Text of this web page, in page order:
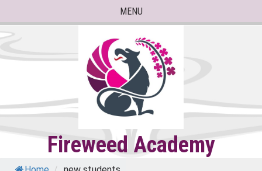
to
content
MENU
Fireweed Academy